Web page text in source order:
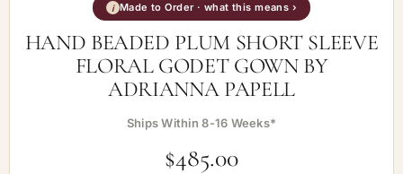
i Made to Order · what this means ›
HAND BEADED PLUM SHORT SLEEVE
FLORAL GODET GOWN BY
ADRIANNA PAPELL
Ships Within 8-16 Weeks*
$485.00